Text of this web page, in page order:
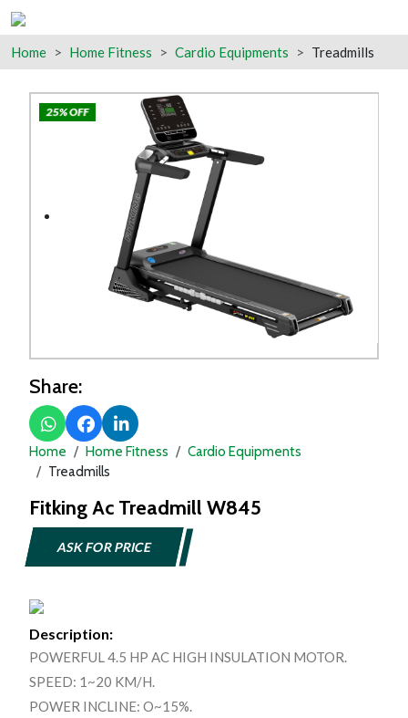
Home Home Fitness Cardio Equipments Treadmills
25% OFF
Share:
Home Home Fitness
Cardio Equipments
Treadmills
Fitking Ac Treadmill W845
ASK FOR PRICE
Description:
POWERFUL 4.5 HP AC HIGH INSULATION MOTOR.
SPEED: 1~20 KM/H.
POWER INCLINE: O~15%.